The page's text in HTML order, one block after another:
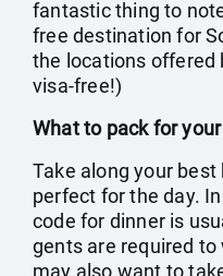
fantastic thing to
free destination for
the locations offered
visa-free!)
What to pack for
Take along your best
perfect for the day.
code for dinner is
gents are required to
may also want to